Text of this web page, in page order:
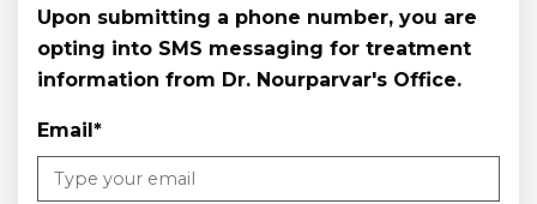
Upon submitting a phone number, you are
opting into SMS messaging for treatment
information from Dr. Nourparvar's Office.
Email*